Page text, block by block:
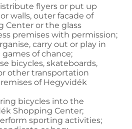
flyers or put up
walls, outer facade of
Center or the glass
premises with permission;
carry out or play in
of chance;
bicycles, skateboards,
other transportation
of Hegyvidék
bicycles into the
Shopping Center;
sporting activities;